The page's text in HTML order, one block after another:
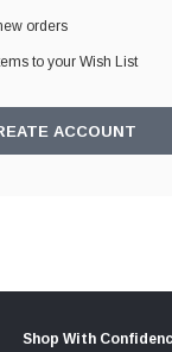
orders
to your Wish List
ACCOUNT
Shop With